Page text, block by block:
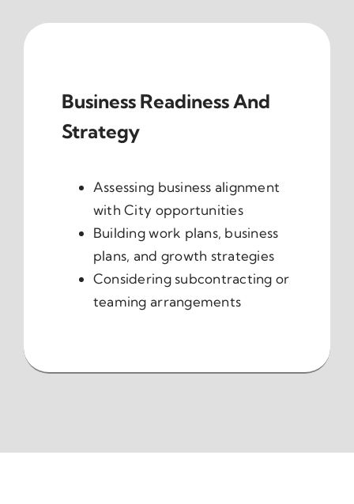
Business Readiness And
Strategy
Assessing business alignment
with City opportunities
Building work plans, business
plans, and growth strategies
Considering subcontracting or
teaming arrangements